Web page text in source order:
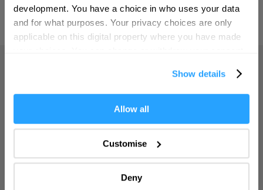
development. You have a choice in who uses your data
and for what purposes. Your privacy choices are only
applicable on this digital property where you have made
If you allow, we would also like to:
Collect information about your geographical location
Identify your device by actively scanning it for
specific characteristics (fingerprinting)
Find out more about how your personal data is processed
Show details
Allow all
Customise
Deny
Powered by Translate
Things to do
What's On
Complete our short survey below to
enter our free draw, and be in with a
chance of winning a luxury two-night
Enter now